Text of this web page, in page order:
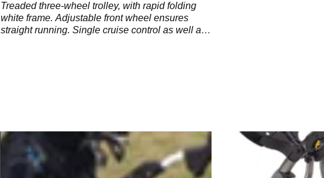
Treaded three-wheel trolley, with rapid folding
white frame. Adjustable front wheel ensures
straight running. Single cruise control as well as